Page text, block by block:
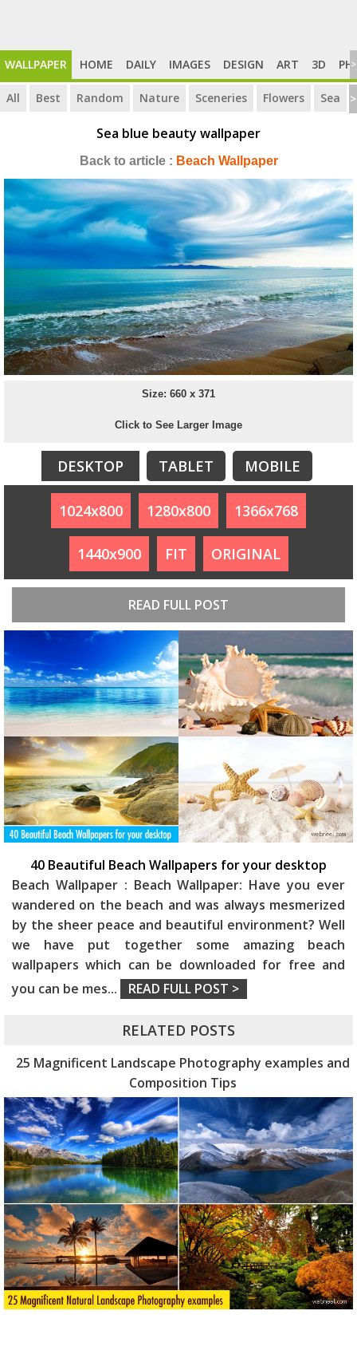
WALLPAPER HOME DAILY IMAGES DESIGN ART 3D >
All Best Random Nature Sceneries Flowers Sea >
Sea blue beauty wallpaper
Back to article : Beach Wallpaper
Size: 660 x 371
Click to See Larger Image
DESKTOP TABLET MOBILE
1024x800 1280x800 1366x768
1440x900 FIT ORIGINAL
READ FULL POST
40 Beautiful Beach Wallpapers for your desktop
Beach Wallpaper : Beach Wallpaper: Have you ever
wandered on the beach and was always mesmerized
by the sheer peace and beautiful environment? Well
we have put together some amazing beach
wallpapers which can be downloaded for free and
you can be mes... READ FULL POST >
RELATED POSTS
25 Magnificent Landscape Photography examples and
Composition Tips